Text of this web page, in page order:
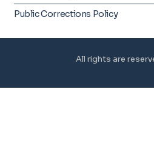
Public Corrections Policy
All rights are